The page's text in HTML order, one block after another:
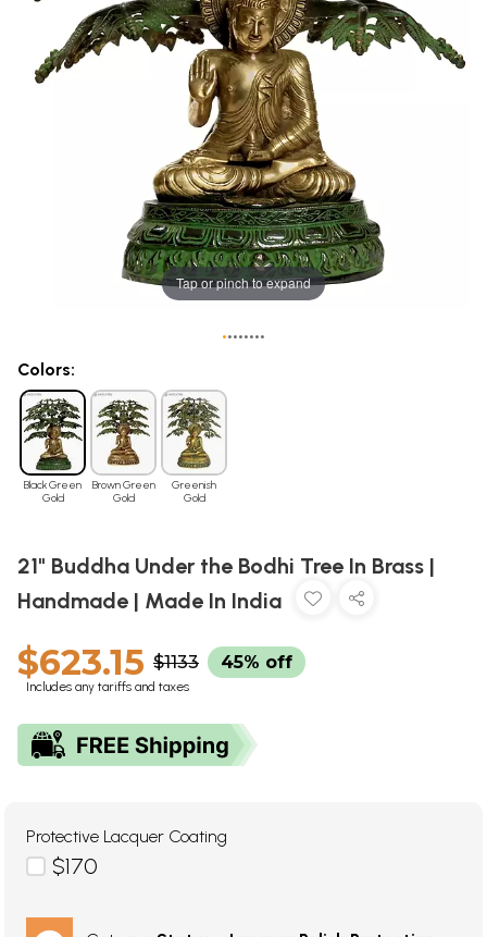
Tap or pinch to expand
••••••••
Colors:
Black Green
Gold
Brown Green
Gold
Greenish
Gold
21" Buddha Under the Bodhi Tree In Brass |
Handmade | Made In India
$623.15 $1133 45% off
Includes any tariffs and taxes
Protective Lacquer Coating
$170